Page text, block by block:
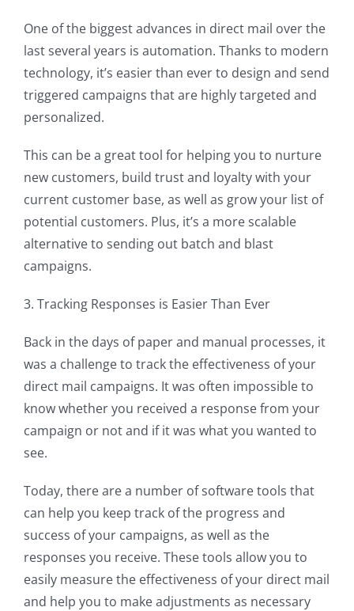
One of the biggest advances in direct mail over the
last several years is automation. Thanks to modern
technology, it’s easier than ever to design and send
triggered campaigns that are highly targeted and
personalized.
This can be a great tool for helping you to nurture
new customers, build trust and loyalty with your
current customer base, as well as grow your list of
potential customers. Plus, it’s a more scalable
alternative to sending out batch and blast
campaigns.
3. Tracking Responses is Easier Than Ever
Back in the days of paper and manual processes, it
was a challenge to track the effectiveness of your
direct mail campaigns. It was often impossible to
know whether you received a response from your
campaign or not and if it was what you wanted to
see.
Today, there are a number of software tools that
can help you keep track of the progress and
success of your campaigns, as well as the
responses you receive. These tools allow you to
easily measure the effectiveness of your direct mail
and help you to make adjustments as necessary